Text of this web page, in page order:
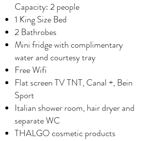
Capacity: 2 people
1 King Size Bed
2 Bathrobes
Mini fridge with complimentary
water and courtesy tray
Free Wifi
Flat screen TV TNT, Canal +, Bein
Sport
Italian shower room, hair dryer and
separate WC
THALGO cosmetic products